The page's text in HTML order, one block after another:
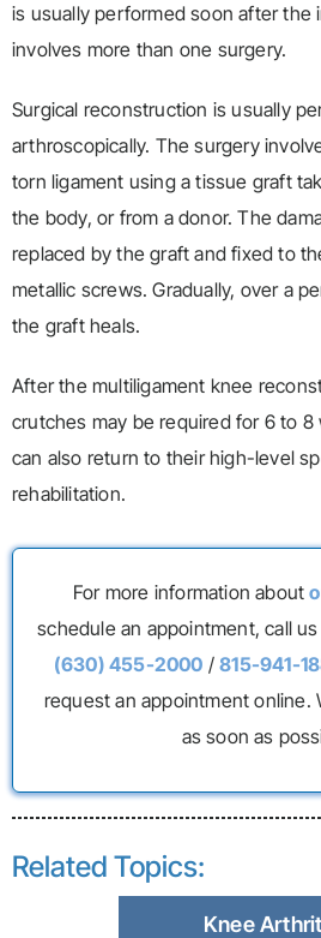
is usually performed soon after the
involves more than one surgery.
Surgical reconstruction is usually
arthroscopically. The surgery
torn ligament using a tissue graft
the body, or from a donor. The
replaced by the graft and fixed to
metallic screws. Gradually, over a
the graft heals.
After the multiligament knee
crutches may be required for 6 to
can also return to their high-level
rehabilitation.
For more information about
schedule an appointment, call
(630) 455-2000 /815-941-
request an appointment online.
as soon as
Related Topics:
Knee